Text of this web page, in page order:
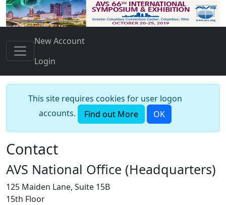
New Account
Login
This site requires cookies for user logon
accounts.
Find out More OK
Contact
AVS National Office (Headquarters)
125 Maiden Lane, Suite 15B
15th Floor